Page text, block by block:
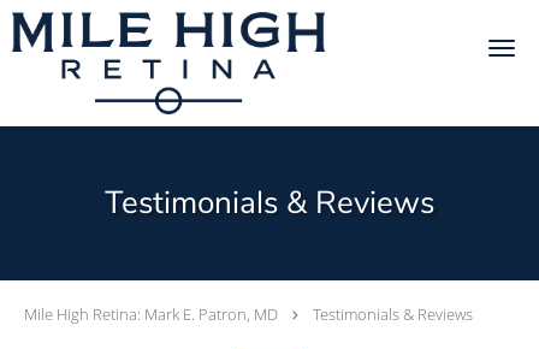
Skip to main content
Testimonials & Reviews
Mile High Retina: Mark E. Patron, MD Testimonials & Reviews